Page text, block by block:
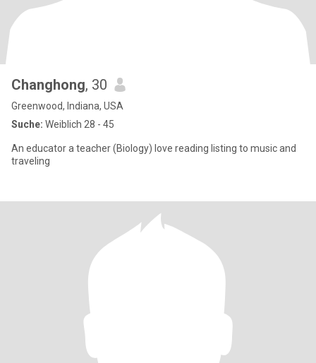
Changhong, 30
Greenwood, Indiana, USA
Suche: Weiblich 28 - 45
An educator a teacher (Biology) love reading listing to music and
traveling